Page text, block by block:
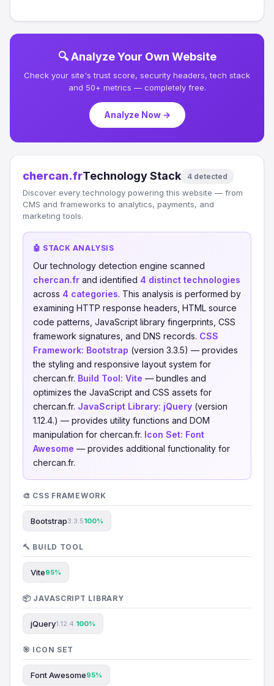
🔍 Analyze Your Own Website
Check your site's trust score, security headers, tech stack
and 50+ metrics — completely free.
Analyze Now →
chercan.frTechnology Stack 4 detected
Discover every technology powering this website — from
CMS and frameworks to analytics, payments, and
marketing tools.
🤖 STACK ANALYSIS
Our technology detection engine scanned
chercan.fr and identified 4 distinct technologies
across 4 categories. This analysis is performed by
examining HTTP response headers, HTML source
code patterns, JavaScript library fingerprints, CSS
framework signatures, and DNS records. CSS
Framework: Bootstrap (version 3.3.5) — provides
the styling and responsive layout system for
chercan.fr. Build Tool: Vite — bundles and
optimizes the JavaScript and CSS assets for
chercan.fr. JavaScript Library: jQuery (version
1.12.4.) — provides utility functions and DOM
manipulation for chercan.fr. Icon Set: Font
Awesome — provides additional functionality for
chercan.fr.
🎨 CSS FRAMEWORK
Bootstrap3.3.5100%
🔨 BUILD TOOL
Vite95%
📦 JAVASCRIPT LIBRARY
jQuery1.12.4. 100%
🎯 ICON SET
Font Awesome95%